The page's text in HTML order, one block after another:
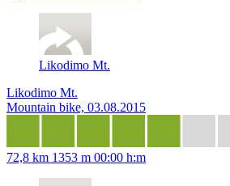
Likodimo Mt.
Likodimo Mt.
Mountain bike, 03.08.2015
72,8 km 1353 m 00:00 h:m